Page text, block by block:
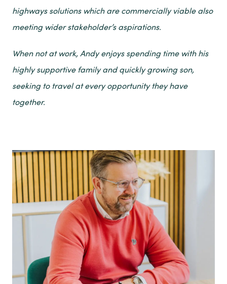
highways solutions which are commercially viable also
meeting wider stakeholder’s aspirations.
When not at work, Andy enjoys spending time with his
highly supportive family and quickly growing son,
seeking to travel at every opportunity they have
together.